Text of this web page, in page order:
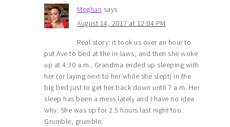
Meghan says
August 14, 2017 at 12:04 PM
Real story: it took us over an hour to
put Ave to bed at the in-laws, and then she woke
up at 4:30 a.m.. Grandma ended up sleeping with
her (or laying next to her while she slept) in the
big bed just to get her back down until 7 a.m. Her
sleep has been a mess lately and I have no idea
why. She was up for 2.5 hours last night too.
Grumble, grumble.